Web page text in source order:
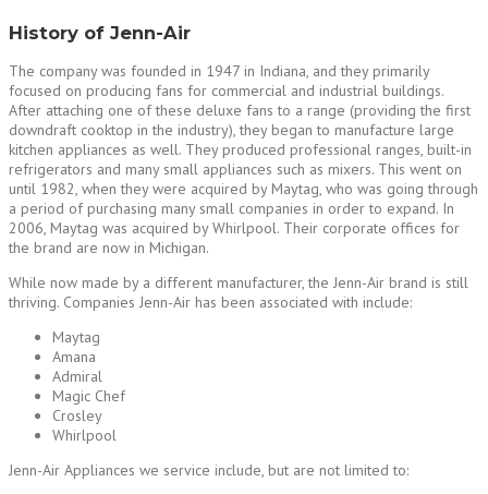
History of Jenn-Air
The company was founded in 1947 in Indiana, and they primarily
focused on producing fans for commercial and industrial buildings.
After attaching one of these deluxe fans to a range (providing the first
downdraft cooktop in the industry), they began to manufacture large
kitchen appliances as well. They produced professional ranges, built-in
refrigerators and many small appliances such as mixers. This went on
until 1982, when they were acquired by Maytag, who was going through
a period of purchasing many small companies in order to expand. In
2006, Maytag was acquired by Whirlpool. Their corporate offices for
the brand are now in Michigan.
While now made by a different manufacturer, the Jenn-Air brand is still
thriving. Companies Jenn-Air has been associated with include:
Maytag
Amana
Admiral
Magic Chef
Crosley
Whirlpool
Jenn-Air Appliances we service include, but are not limited to: